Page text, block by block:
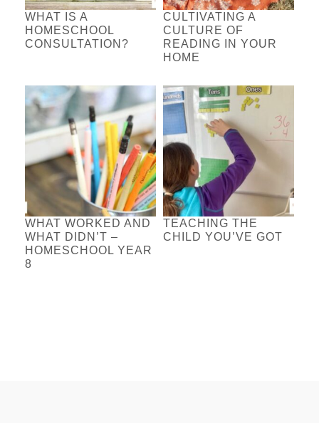
WHAT IS A
HOMESCHOOL
CONSULTATION?
CULTIVATING A
CULTURE OF
READING IN YOUR
HOME
WHAT WORKED AND
WHAT DIDN’T –
HOMESCHOOL YEAR
8
TEACHING THE
CHILD YOU’VE GOT